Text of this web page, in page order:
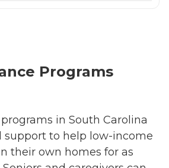
Programs
in South Carolina
support to help low-income
their own homes for as